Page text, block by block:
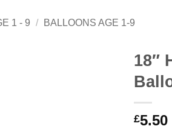
1 - 9 / BALLOONS AGE 1-9
18″
£5.50